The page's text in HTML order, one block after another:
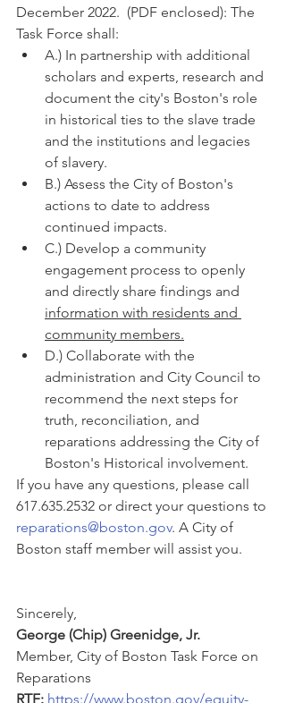
December 2022.  (PDF enclosed): The
Task Force shall:
A.) In partnership with additional
scholars and experts, research and
document the city's Boston's role
in historical ties to the slave trade
and the institutions and legacies
of slavery.
B.) Assess the City of Boston's
actions to date to address
continued impacts.
C.) Develop a community
engagement process to openly
and directly share findings and
information with residents and
community members.
D.) Collaborate with the
administration and City Council to
recommend the next steps for
truth, reconciliation, and
reparations addressing the City of
Boston's Historical involvement.
If you have any questions, please call
617.635.2532 or direct your questions to
reparations@boston.gov. A City of
Boston staff member will assist you.
Sincerely,
George (Chip) Greenidge, Jr.
Member, City of Boston Task Force on
Reparations
RTF: https://www.boston.gov/equity-